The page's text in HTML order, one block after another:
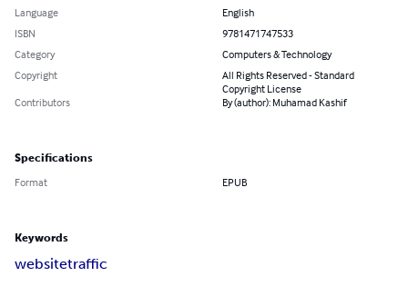
Language
English
ISBN
9781471747533
Category
Computers & Technology
Copyright
All Rights Reserved - Standard
Copyright License
Contributors
By (author): Muhamad Kashif
Specifications
Format EPUB
Keywords
websitetraffic